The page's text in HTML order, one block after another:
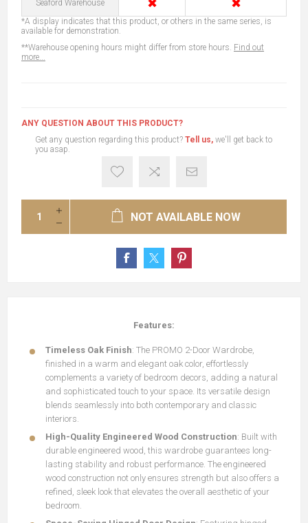
Seaford Warehouse ✖ ✖
*A display indicates that this product, or others in the same series, is
available for demonstration.
**Warehouse opening hours might differ from store hours. Find out
more...
ANY QUESTION ABOUT THIS PRODUCT?
Get any question regarding this product? Tell us, we'll get back to
you asap.
NOT AVAILABLE NOW
Features:
Timeless Oak Finish: The PROMO 2-Door Wardrobe,
finished in a warm and elegant oak color, effortlessly
complements a variety of bedroom decors, adding a natural
and sophisticated touch to your space. Its versatile design
blends seamlessly into both contemporary and classic
interiors.
High-Quality Engineered Wood Construction: Built with
durable engineered wood, this wardrobe guarantees long-
lasting stability and robust performance. The engineered
wood construction not only ensures strength but also offers a
refined, sleek look that elevates the overall aesthetic of your
bedroom.